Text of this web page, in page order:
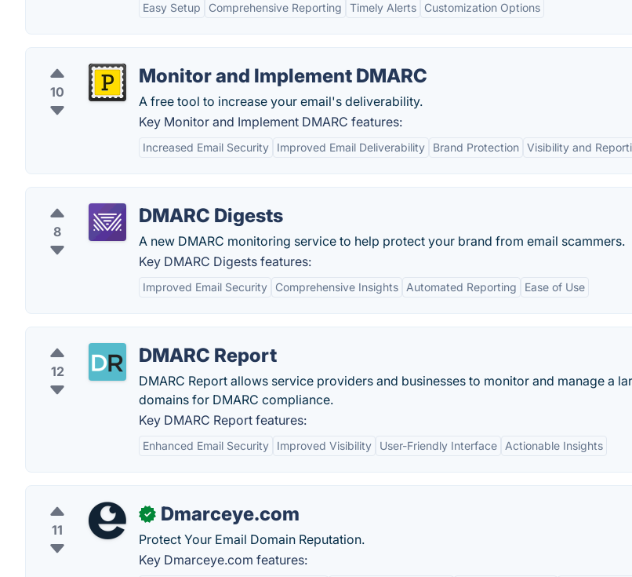
Easy Setup Comprehensive Reporting Timely Alerts Customization Options
10
Monitor and Implement DMARC
A free tool to increase your email's deliverability.
Key Monitor and Implement DMARC features:
Increased Email Security Improved Email Deliverability Brand Protection Visibility and
8
DMARC Digests
A new DMARC monitoring service to help protect your brand from email scammers.
Key DMARC Digests features:
Improved Email Security Comprehensive Insights Automated Reporting Ease of Use
12
DMARC Report
DMARC Report allows service providers and businesses to monitor and manage a
domains for DMARC compliance.
Key DMARC Report features:
Enhanced Email Security Improved Visibility User-Friendly Interface Actionable Insights
11
✓ Dmarceye.com
Protect Your Email Domain Reputation.
Key Dmarceye.com features: